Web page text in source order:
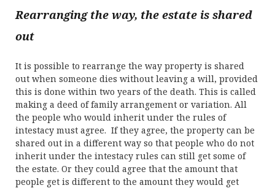
Rearranging the way, the estate is shared
out
It is possible to rearrange the way property is shared
out when someone dies without leaving a will, provided
this is done within two years of the death. This is called
making a deed of family arrangement or variation. All
the people who would inherit under the rules of
intestacy must agree. If they agree, the property can be
shared out in a different way so that people who do not
inherit under the intestacy rules can still get some of
the estate. Or they could agree that the amount that
people get is different to the amount they would get